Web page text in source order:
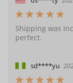
Shipping was
perfect.
sd****yu